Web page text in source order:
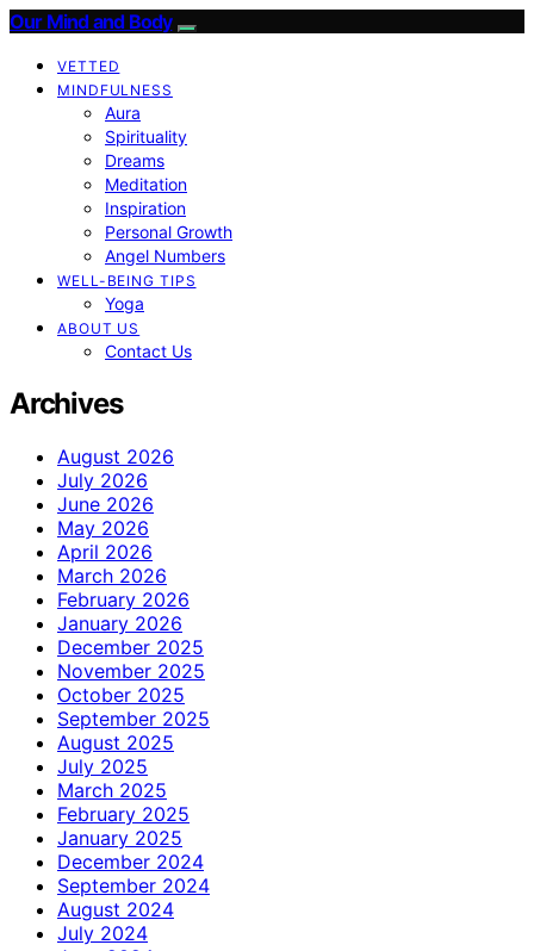
Our Mind and Body
VETTED
MINDFULNESS
Aura
Spirituality
Dreams
Meditation
Inspiration
Personal Growth
Angel Numbers
WELL-BEING TIPS
Yoga
ABOUT US
Contact Us
Archives
August 2026
July 2026
June 2026
May 2026
April 2026
March 2026
February 2026
January 2026
December 2025
November 2025
October 2025
September 2025
August 2025
July 2025
March 2025
February 2025
January 2025
December 2024
September 2024
August 2024
July 2024